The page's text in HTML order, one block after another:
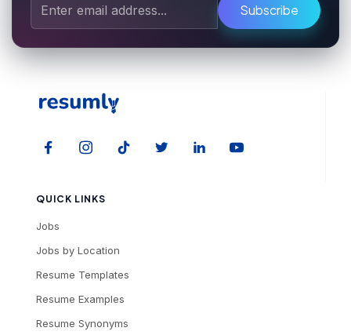
Subscribe
QUICK LINKS
Jobs
Jobs by Location
Resume Templates
Resume Examples
Resume Synonyms